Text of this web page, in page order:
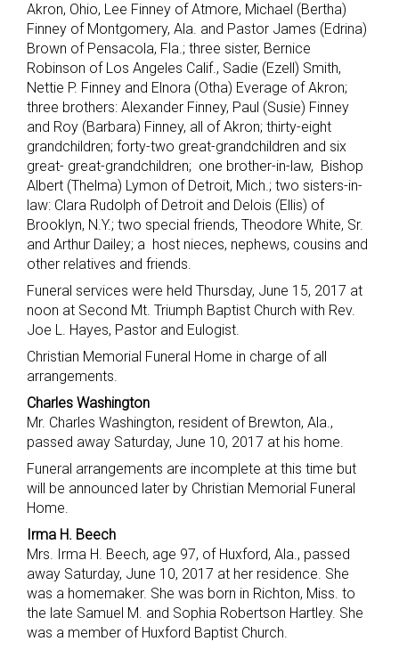
Akron, Ohio, Lee Finney of Atmore, Michael (Bertha)
Finney of Montgomery, Ala. and Pastor James (Edrina)
Brown of Pensacola, Fla.; three sister, Bernice
Robinson of Los Angeles Calif., Sadie (Ezell) Smith,
Nettie P. Finney and Elnora (Otha) Everage of Akron;
three brothers: Alexander Finney, Paul (Susie) Finney
and Roy (Barbara) Finney, all of Akron; thirty-eight
grandchildren; forty-two great-grandchildren and six
great- great-grandchildren; one brother-in-law, Bishop
Albert (Thelma) Lymon of Detroit, Mich.; two sisters-in-
law: Clara Rudolph of Detroit and Delois (Ellis) of
Brooklyn, N.Y.; two special friends, Theodore White, Sr.
and Arthur Dailey; a host nieces, nephews, cousins and
other relatives and friends.
Funeral services were held Thursday, June 15, 2017 at
noon at Second Mt. Triumph Baptist Church with Rev.
Joe L. Hayes, Pastor and Eulogist.
Christian Memorial Funeral Home in charge of all
arrangements.
Charles Washington
Mr. Charles Washington, resident of Brewton, Ala.,
passed away Saturday, June 10, 2017 at his home.
Funeral arrangements are incomplete at this time but
will be announced later by Christian Memorial Funeral
Home.
Irma H. Beech
Mrs. Irma H. Beech, age 97, of Huxford, Ala., passed
away Saturday, June 10, 2017 at her residence. She
was a homemaker. She was born in Richton, Miss. to
the late Samuel M. and Sophia Robertson Hartley. She
was a member of Huxford Baptist Church.